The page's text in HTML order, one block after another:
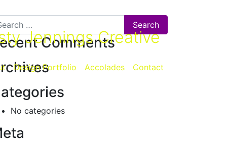
Jennings Creative
Design Portfolio Accolades Contact
for:
Comments
No categories